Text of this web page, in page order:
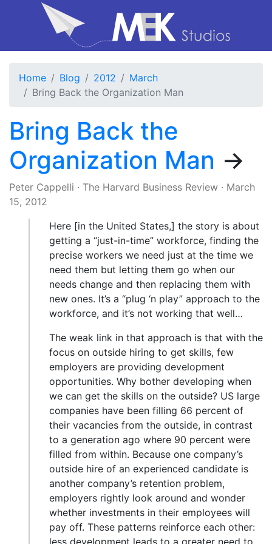
Home Blog 2012
March
Bring Back the Organization Man
Bring Back the
Organization Man →
Peter Cappelli · The Harvard Business Review · March
15, 2012
Here [in the United States,] the story is about
getting a “just-in-time” workforce, finding the
precise workers we need just at the time we
need them but letting them go when our
needs change and then replacing them with
new ones. It’s a “plug ‘n play” approach to the
workforce, and it’s not working that well…
The weak link in that approach is that with the
focus on outside hiring to get skills, few
employers are providing development
opportunities. Why bother developing when
we can get the skills on the outside? US large
companies have been filling 66 percent of
their vacancies from the outside, in contrast
to a generation ago where 90 percent were
filled from within. Because one company’s
outside hire of an experienced candidate is
another company’s retention problem,
employers rightly look around and wonder
whether investments in their employees will
pay off. These patterns reinforce each other:
less development leads to a greater need to